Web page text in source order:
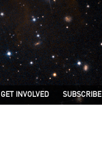
GET INVOLVED SUBSCRIBE